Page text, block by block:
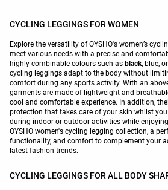
CYCLING LEGGINGS FOR WOMEN
Explore the versatility of OYSHO's women’s
meet various needs with a precise and
highly combinable colours such as black, blue,
cycling leggings adapt to the body without
comfort during any sports activity. With an
garments are made of lightweight and
cool and comfortable experience. In addition,
protection that takes care of your skin whilst
during indoor or outdoor activities while
OYSHO women's cycling legging collection, a
functionality, and comfort to complement your
latest fashion trends.
CYCLING LEGGINGS FOR ALL BODY